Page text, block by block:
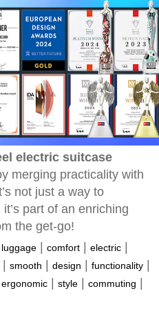
electric suitcase
merging practicality with
not just a way to
part of an enriching
the get-go!
luggage | comfort | electric |
| smooth | design | functionality |
ergonomic | style | commuting |